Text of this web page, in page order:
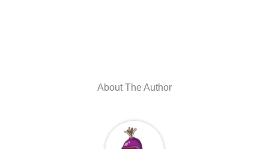
About The Author